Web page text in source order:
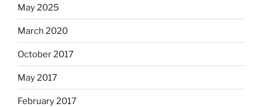
May 2025
March 2020
October 2017
May 2017
February 2017